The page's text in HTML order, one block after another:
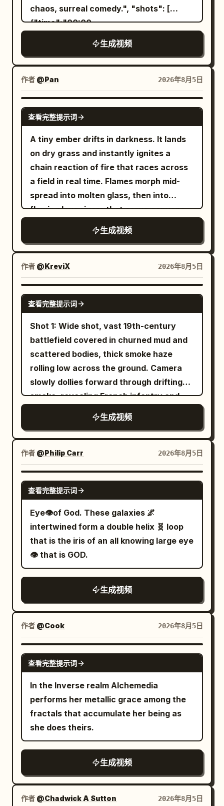
chaos, surreal comedy.", "shots": [
{"time":"00:00-
00:03","type":"WIDE","action":"The
Moon, a glowing crescent with arms,
hangs a 'GONE FISHING' sign on the
night sky. He grabs a shooting star like a
surfboard and leaves.","camera":"Wide
cosmic shot.","dialogue":"Moon: 'Finally.
Some me time.'"}, {"time":"00:03-
00:06","type":"WIDE","action":"A temp
worker anglerfish inflates into the sky,
wobbling into position. His lure is
blindingly bright.","camera":"Low angle
from ocean looking
up.","dialogue":"Anglerfish: 'Don't
worry, boss! I got this!'"},
{"time":"00:06-
00:09","type":"MEDIUM","action":"An
owl puts on tiny sunglasses, annoyed.
Worms pop out of ground thinking it's
daytime. A rooster crows
confusedly.","camera":"Rapid
Gary!'"}, {"time":"00:09-
00:12","type":"WIDE","action":"Tides
go sideways. Fish swim through the air.
A lighthouse sees the anglerfish's bright
lure and gets
horizon.","dialogue":"Lighthouse: 'Am I a
joke to you?'"}, {"time":"00:12-
00:15","type":"CLOSE-
UP","action":"The lighthouse starts
spinning like a disco ball, casting colored
beams across the ocean. Party music
starts.","camera":"Close-up of
lighthouse
face.","dialogue":"Lighthouse: 'If you
can't beat 'em, join 'em!'"},
{"time":"00:15-
00:18","type":"TRACKING","action":"Moon
surfs back on his shooting star, furious,
sky.","camera":"Following shot,
fast.","dialogue":"Moon: 'NOBODY.
COVERS. MY. SHIFT.'"}, {"time":"00:18-
00:22","type":"WIDE","action":"Moon
grabs the anglerfish by the lure and
yeets him back into the ocean. The
anglerfish splashes,
deflated.","camera":"Wide action
shot.","dialogue":"Anglerfish: 'Worth
00:25","type":"WIDE","action":"Moon
fixes the sky. Tides return to normal.
Fish fall back into water. Lighthouse
stops spinning,
生成视频
作者 @Pan 2026年8月5日
SEEDANCE-2.5
查看完整提示词
A tiny ember drifts in darkness. It lands
on dry grass and instantly ignites a
chain reaction of fire that races across
a field in real time. Flames morph mid-
spread into molten glass, then into
flowing lava rivers that carve canyons,
then into rivers of liquid gold that solidify
into ancient temples. The temples crack
open under heat, releasing a swarm of
phoenix-like firebirds that merge into
one colossal bird. The bird dives into the
ocean, turning the water into steam and
then into a volcanic island that erupts,
launching the camera into the
stratosphere on a pillar of fire that
becomes a rocket trail ending in a silent,
glowing ember floating above Earth.
Non-stop forward momentum, elemental
morphing (fire → glass → lava → gold →
birds → volcano), and constant camera
生成视频
作者 @KreviX 2026年8月5日
SEEDANCE 2.0
查看完整提示词
Shot 1: Wide shot, vast 19th-century
battlefield covered in churned mud and
scattered bodies, thick smoke haze
rolling low across the ground. Camera
slowly dollies forward through drifting
smoke, revealing French infantry and
cavalry moving chaotically in the
background, horses snorting, hooves
kicking up dirt and debris. Cannon crew
in worn blue uniforms brace around a
heavy field cannon, faces smeared with
soot, breath visible in cold air, no flags
anywhere in the frame, dramatic
overcast sky pressing down. Shot 2:
Medium shot, French cannon crew loads
the cannon — one soldier forcefully
rams a perfectly round iron cannonball
forearms flexing, veins visible, dirt and
soot grinding into his skin as the rod
slams forward with weight and
resistance, camera tracks slightly to
maintain framing, fabric of uniforms
shaking from nearby impacts. Shot 3:
Extreme close-up, macro detail of the
erupt, flame catches instantly, fuse
hissing aggressively, embers spitting
outward, heat distortion warping the air,
the gunner’s dirty fingers twitch from
Shot 4: Low-angle shot from beside the
cannon wheel as it fires — massive
recoil blasts backward, wood creaks
under force, explosion of fire and smoke
生成视频
作者 @Philip Carr 2026年8月5日
GROK IMAGINE
查看完整提示词
Eye👁️of God. These galaxies 🌌
intertwined form a double helix 🧬 loop
that is the iris of an all knowing large eye
👁️ that is GOD.
生成视频
作者 @Cook 2026年8月5日
GROK IMAGINE
查看完整提示词
In the Inverse realm Alchemedia
performs her metallic grace among the
fractals that accumulate her being as
she does theirs.
生成视频
作者 @Chadwick A Sutton 2026年8月5日